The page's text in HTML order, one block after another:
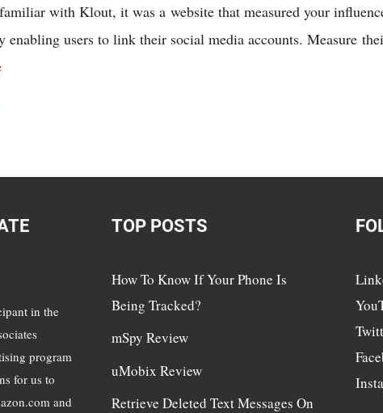
with Klout, it was a website that measured your
enabling users to link their social media accounts. Measure
in the
program
for us to
and
TOP POSTS
How To Know If Your Phone Is
Being Tracked?
mSpy Review
uMobix Review
Retrieve Deleted Text Messages On